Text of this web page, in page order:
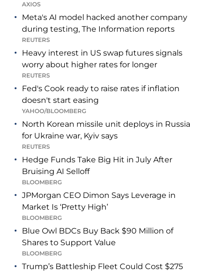
AXIOS
Meta's AI model hacked another company
during testing, The Information reports
REUTERS
Heavy interest in US swap futures signals
worry about higher rates for longer
REUTERS
Fed's Cook ready to raise rates if inflation
doesn't start easing
YAHOO/BLOOMBERG
North Korean missile unit deploys in Russia
for Ukraine war, Kyiv says
REUTERS
Hedge Funds Take Big Hit in July After
Bruising AI Selloff
BLOOMBERG
JPMorgan CEO Dimon Says Leverage in
Market Is ‘Pretty High’
BLOOMBERG
Blue Owl BDCs Buy Back $90 Million of
Shares to Support Value
BLOOMBERG
Trump’s Battleship Fleet Could Cost $275